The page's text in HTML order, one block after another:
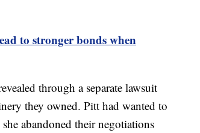
to stronger bonds when
through a separate lawsuit
they owned. Pitt had wanted to
abandoned their negotiations